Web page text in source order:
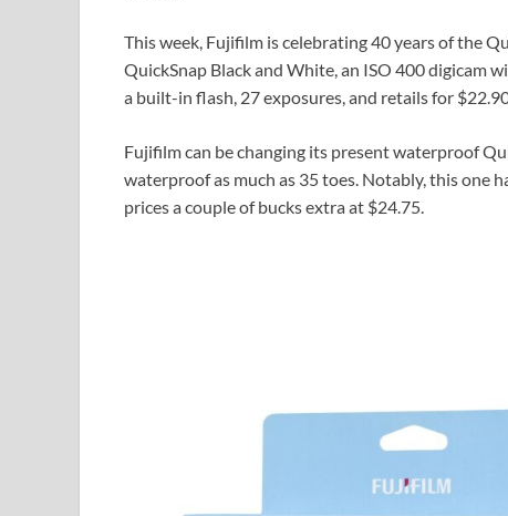
This week, Fujifilm is celebrating 40 years of the
QuickSnap Black and White, an ISO 400 digicam
a built-in flash, 27 exposures, and retails for
Fujifilm can be changing its present waterproof
waterproof as much as 35 toes. Notably, this one
prices a couple of bucks extra at $24.75.